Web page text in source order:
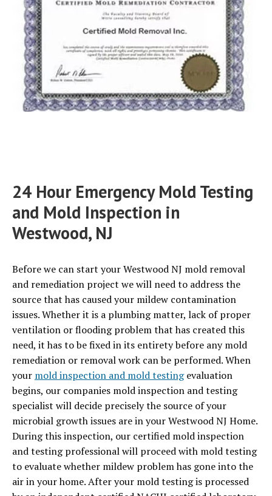
24 Hour Emergency Mold Testing
and Mold Inspection in
Westwood, NJ
Before we can start your Westwood NJ mold removal
and remediation project we will need to address the
source that has caused your mildew contamination
issues. Whether it is a plumbing matter, lack of proper
ventilation or flooding problem that has created this
need, it has to be fixed in its entirety before any mold
remediation or removal work can be performed. When
your mold inspection and mold testingevaluation
begins, our companies mold inspection and testing
specialist will decide precisely the source of your
microbial growth issues are in your Westwood NJ Home.
During this inspection, our certified mold inspection
and testing professional will proceed with mold testing
to evaluate whether mildew problem has gone into the
air in your home. After your mold testing is processed